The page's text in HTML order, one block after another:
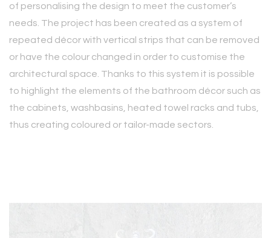
of personalising the design to meet the customer’s
needs. The project has been created as a system of
repeated décor with vertical strips that can be removed
or have the colour changed in order to customise the
architectural space. Thanks to this system it is possible
to highlight the elements of the bathroom décor such as
the cabinets, washbasins, heated towel racks and tubs,
thus creating coloured or tailor-made sectors.